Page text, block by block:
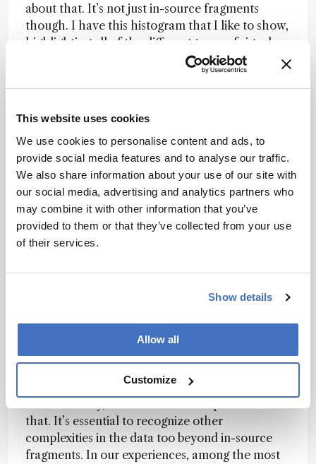
This website uses cookies
We use cookies to personalise content and ads, to
provide social media features and to analyse our traffic.
We also share information about your use of our site with
our social media, advertising and analytics partners who
may combine it with other information that you’ve
provided to them or that they’ve collected from your use
of their services.
Show details
Allow all
Customize
about that. It’s not just in-source fragments
though. I have this histogram that I like to show,
highlighting all of the different types of signals
that appear in untargeted metabolomics LC-MS
data. Over the years, we seem to keep adding
more and more categories to it as we and many
The challenge is that the only definitive way to
prove that a peak is truly a novel metabolite is to
solve its structure – demonstrating that you
have a previously unreported chemical. That
tends to be a slow and arduous process.
Although some exciting new innovations might
the structure of every unknown metabolite in an
LC-MS dataset. Hence, we are left with inferring
by ruling out all other possibilities.
Much of the recent discussion has centered
metabolites or in-source fragments.
that. It’s essential to recognize other
complexities in the data too beyond in-source
fragments. In our experiences, among the most